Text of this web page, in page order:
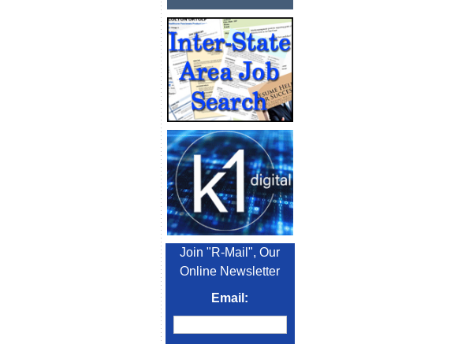
Join "R-Mail", Our
Online Newsletter
Email: